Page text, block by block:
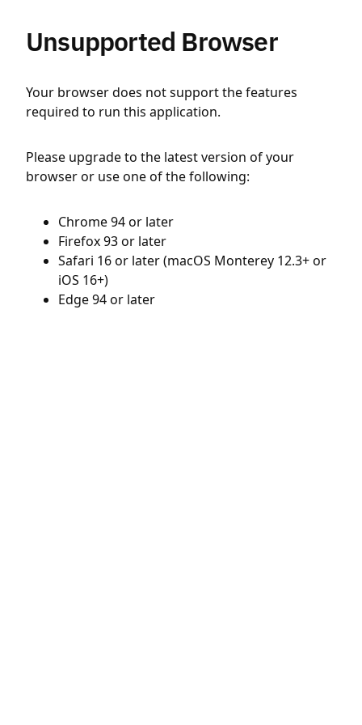
Unsupported Browser
Your browser does not support the features
required to run this application.
Please upgrade to the latest version of your
browser or use one of the following:
Chrome 94 or later
Firefox 93 or later
Safari 16 or later (macOS Monterey 12.3+ or
iOS 16+)
Edge 94 or later